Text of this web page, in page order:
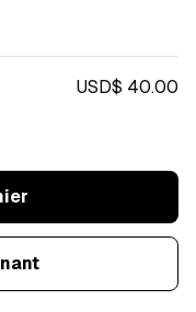
USD$ 40.00